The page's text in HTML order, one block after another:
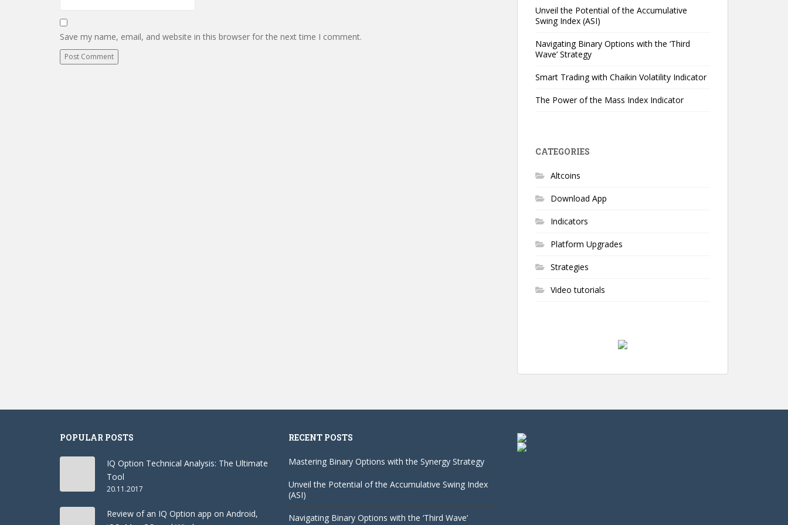
Save my name, email, and website in this browser for the next time I comment.
Unveil the Potential of the Accumulative
Swing Index (ASI)
Navigating Binary Options with the ‘Third
Wave’ Strategy
Smart Trading with Chaikin Volatility Indicator
The Power of the Mass Index Indicator
CATEGORIES
Altcoins
Download App
Indicators
Platform Upgrades
Strategies
Video tutorials
POPULAR POSTS
IQ Option Technical Analysis: The Ultimate
Tool
20.11.2017
Review of an IQ Option app on Android,
RECENT POSTS
Mastering Binary Options with the Synergy Strategy
Unveil the Potential of the Accumulative Swing Index
(ASI)
Navigating Binary Options with the ‘Third Wave’